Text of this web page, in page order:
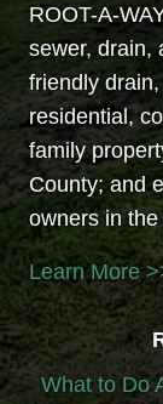
ROOT-A-
sewer, drain,
friendly
residential,
family
County; and
owners in
Learn More
What to Do